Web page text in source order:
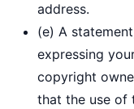
address.
(e) A
expressing
copyright
that the use of